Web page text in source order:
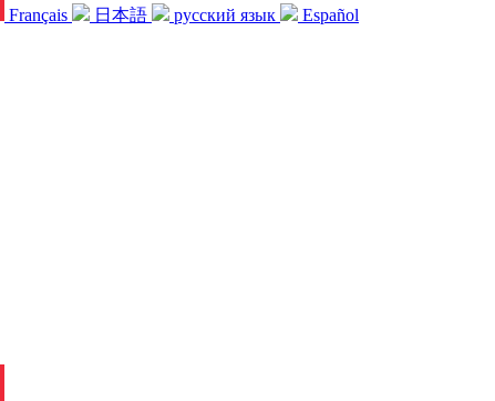
Français 日本語 русский язык Español